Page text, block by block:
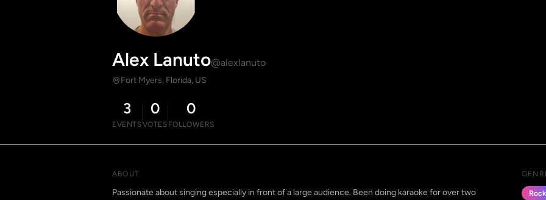
Alex Lanuto@alexlanuto
Fort Myers, Florida, US
3
EVENTS
0
VOTES
0
FOLLOWERS
ABOUT
Passionate about singing especially in front of a large audience. Been doing karaoke for over two
Rock